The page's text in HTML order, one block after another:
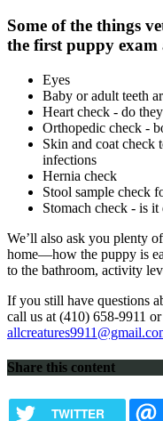
Some of the things
the first puppy exam
Eyes
Baby or adult teeth
Heart check - do
Orthopedic check -
Skin and coat check
infections
Hernia check
Stool sample check
Stomach check - is it
We’ll also ask you plenty
home—how the puppy is
to the bathroom, activity
If you still have questions
call us at (410) 658-9911
Share this content
TWITTER